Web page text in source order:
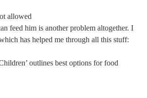
allowed
feed him is another problem altogether. I
has helped me through all this stuff:
outlines best options for food